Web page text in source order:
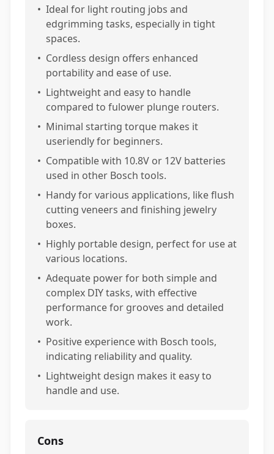
• Ideal for light routing jobs and
edgrimming tasks, especially in tight
spaces.
• Cordless design offers enhanced
portability and ease of use.
• Lightweight and easy to handle
compared to fulower plunge routers.
• Minimal starting torque makes it
useriendly for beginners.
• Compatible with 10.8V or 12V batteries
used in other Bosch tools.
• Handy for various applications, like flush
cutting veneers and finishing jewelry
boxes.
• Highly portable design, perfect for use at
various locations.
• Adequate power for both simple and
complex DIY tasks, with effective
performance for grooves and detailed
work.
• Positive experience with Bosch tools,
indicating reliability and quality.
• Lightweight design makes it easy to
handle and use.
Cons